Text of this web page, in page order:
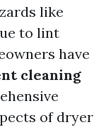
like
to lint
have
cleaning
of dryer